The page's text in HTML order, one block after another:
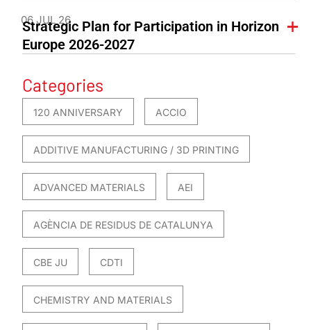
06 JUL 26
Strategic Plan for Participation in Horizon
Europe 2026-2027
Categories
120 ANNIVERSARY ACCIO
ADDITIVE MANUFACTURING / 3D PRINTING
ADVANCED MATERIALS AEI
AGÈNCIA DE RESIDUS DE CATALUNYA
CBE JU CDTI
CHEMISTRY AND MATERIALS